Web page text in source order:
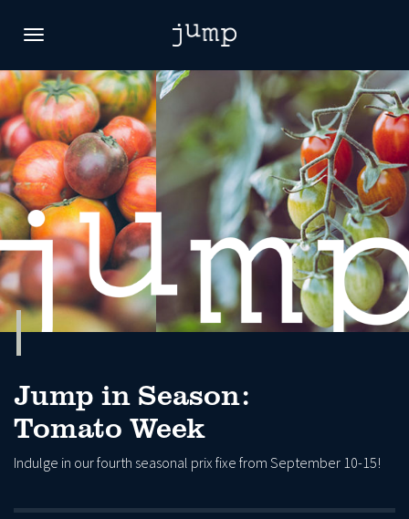
Toggle
Jump in Season:
Tomato Week
Indulge in our fourth seasonal prix fixe from September 10-15!